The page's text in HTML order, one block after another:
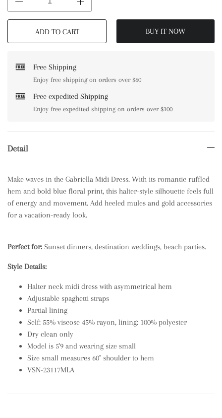
ADD TO CART BUY IT NOW
Free Shipping
Enjoy free shipping on orders over $60
Free expedited Shipping
Enjoy free expedited shipping on orders over $100
Detail
Make waves in the Gabriella Midi Dress. With its romantic ruffled
hem and bold blue floral print, this halter-style silhouette feels full
of energy and movement. Add heeled mules and gold accessories
for a vacation-ready look.
Perfect for: Sunset dinners, destination weddings, beach parties.
Style Details:
Halter neck midi dress with asymmetrical hem
Adjustable spaghetti straps
Partial lining
Self: 55% viscose 45% rayon, lining: 100% polyester
Dry clean only
Model is 5'9 and wearing size small
Size small measures 60" shoulder to hem
VSN-23117MLA